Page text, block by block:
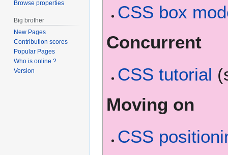
CSS box
Concurrent
CSS tutorial
Moving on
CSS
Browse properties
Big brother
New Pages
Contribution scores
Popular Pages
Who is online ?
Version